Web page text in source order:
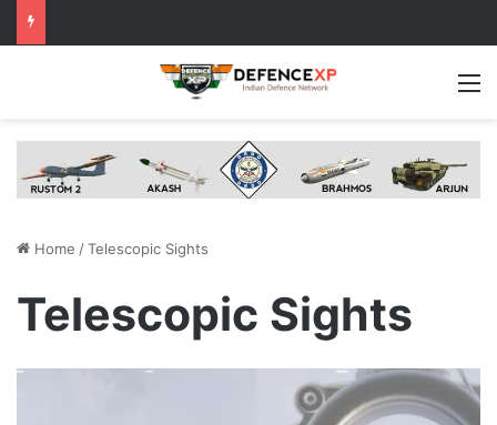
Home /Telescopic Sights
Telescopic Sights